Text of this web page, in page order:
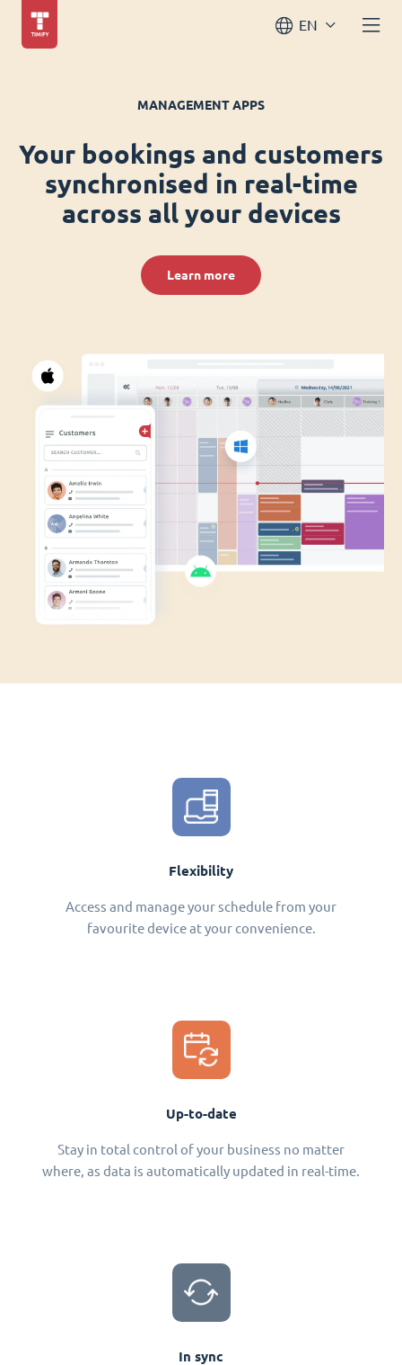
EN
MANAGEMENT APPS
Your bookings and customers
synchronised in real-time
across all your devices
Learn more
Flexibility
Access and manage your schedule from your
favourite device at your convenience.
Up-to-date
Stay in total control of your business no matter
where, as data is automatically updated in real-time.
In sync